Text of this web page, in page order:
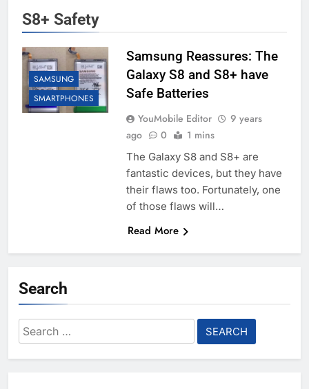
S8+ Safety
SAMSUNG
SMARTPHONES
Samsung Reassures: The
Galaxy S8 and S8+ have
Safe Batteries
YouMobile Editor
9 years
ago
0 1 mins
The Galaxy S8 and S8+ are
fantastic devices, but they have
their flaws too. Fortunately, one
of those flaws will…
Read More
Search
Search
for: